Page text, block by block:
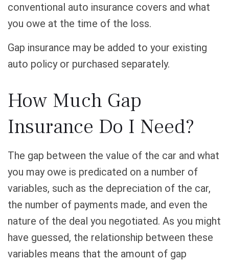
conventional auto insurance covers and what
you owe at the time of the loss.
Gap insurance may be added to your existing
auto policy or purchased separately.
How Much Gap
Insurance Do I Need?
The gap between the value of the car and what
you may owe is predicated on a number of
variables, such as the depreciation of the car,
the number of payments made, and even the
nature of the deal you negotiated. As you might
have guessed, the relationship between these
variables means that the amount of gap